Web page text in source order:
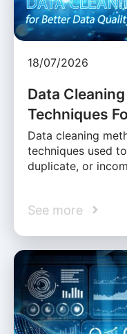
18/07/2026
Data
Techniques
Data cleaning
techniques used
duplicate, or
See more